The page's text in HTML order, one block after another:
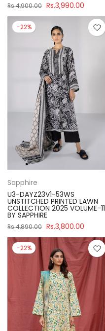
Rs.4,900.00 Rs.3,990.00
-22%
Sapphire
U3-DAYZ23V1-53WS
UNSTITCHED PRINTED LAWN
COLLECTION 2025 VOLUME-11
BY SAPPHIRE
Rs.4,890.00 Rs.3,800.00
-22%